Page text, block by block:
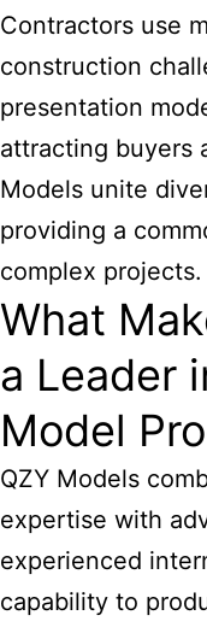
Contractors use
construction
presentation
attracting buyers
Models unite
providing a
complex projects.
What
a Leader
Model
QZY Models
expertise with
experienced
capability to